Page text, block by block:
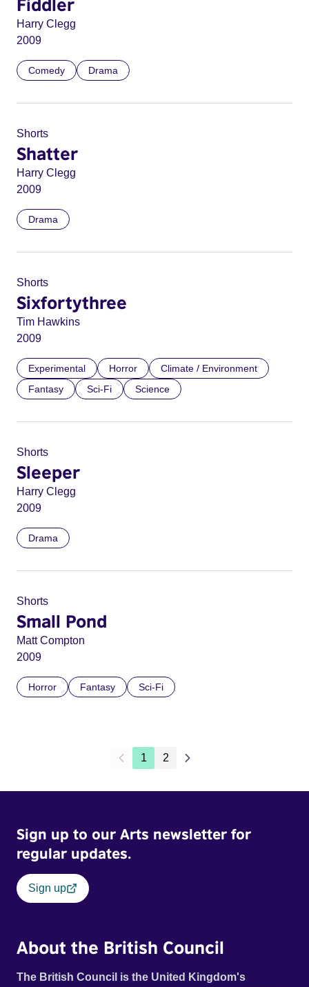
Fiddler
Harry Clegg
2009
Comedy Drama
Shorts
Shatter
Harry Clegg
2009
Drama
Shorts
Sixfortythree
Tim Hawkins
2009
Experimental Horror
Climate / Environment
Fantasy
Sci-Fi Science
Shorts
Sleeper
Harry Clegg
2009
Drama
Shorts
Small Pond
Matt Compton
2009
Horror Fantasy Sci-Fi
1 2
Sign up to our Arts newsletter for
regular updates.
Sign up
About the British Council
The British Council is the United Kingdom's